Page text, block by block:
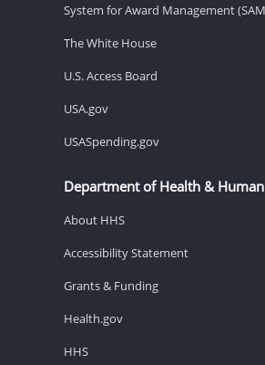
System for Award Management
The White House
U.S. Access Board
USA.gov
USASpending.gov
Department of Health &
About HHS
Accessibility Statement
Grants & Funding
Health.gov
HHS